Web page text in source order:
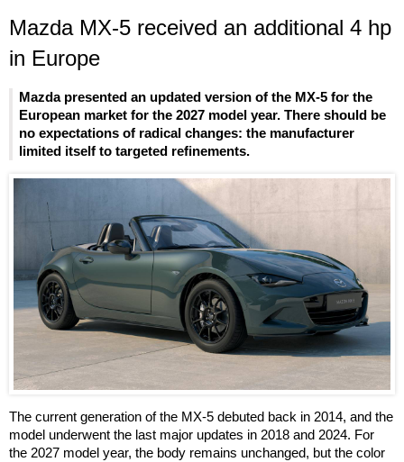
Mazda MX-5 received an additional 4 hp
in Europe
Mazda presented an updated version of the MX-5 for the
European market for the 2027 model year. There should be
no expectations of radical changes: the manufacturer
limited itself to targeted refinements.
The current generation of the MX-5 debuted back in 2014, and the
model underwent the last major updates in 2018 and 2024. For
the 2027 model year, the body remains unchanged, but the color